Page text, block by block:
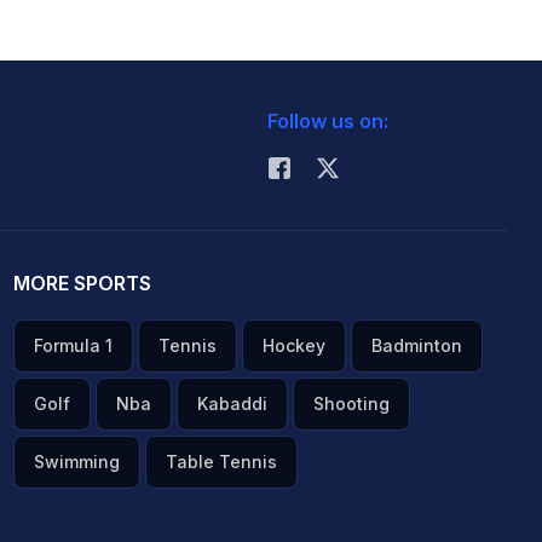
Follow us on:
MORE SPORTS
Formula 1 Tennis Hockey Badminton
Golf Nba Kabaddi Shooting
Swimming Table Tennis